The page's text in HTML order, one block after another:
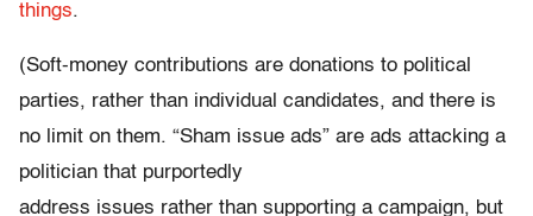
things.
(Soft-money contributions are donations to political
parties, rather than individual candidates, and there is
no limit on them. “Sham issue ads” are ads attacking a
politician that purportedly
address issues rather than supporting a campaign, but